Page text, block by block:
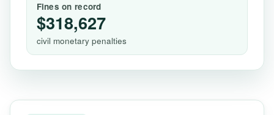
Fines on record
$318,627
civil monetary penalties